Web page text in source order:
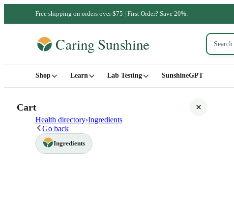
Free shipping on orders over $75 | First Order? Save 20%.
Shop Learn Lab Testing SunshineGPT
Cart
Health directory›Ingredients
Go back
Ingredients